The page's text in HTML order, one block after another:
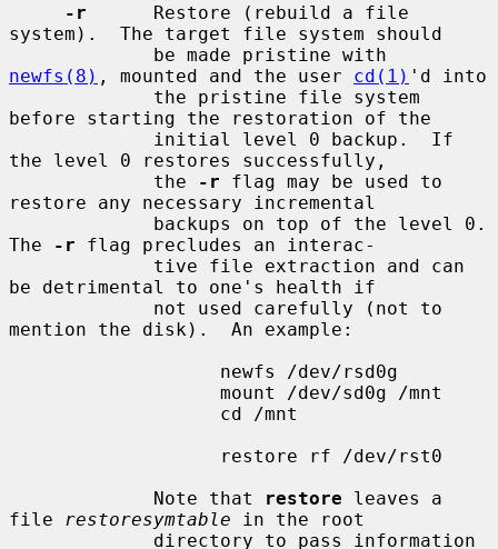
-r
      Restore (rebuild a file
system).  The target file system should
newfs(8) , mounted and the user cd(1) 'd into
before starting the restoration of the
the level 0 restores successfully,
             the
-r flag may be used to
restore any necessary incremental
The
-r flag precludes an interac-
be detrimental to one's health if
mention the disk).  An example:
             Note that
restore leaves a
file
restoresymtable in the root